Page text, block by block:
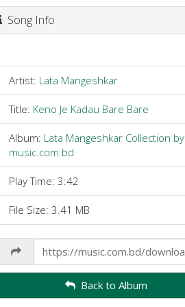
Song Info
Artist: Lata Mangeshkar
Title: Keno Je Kadau Bare Bare
Album: Lata Mangeshkar Collection by
music.com.bd
Play Time: 3:42
File Size: 3.41 MB
Link
Back to Album